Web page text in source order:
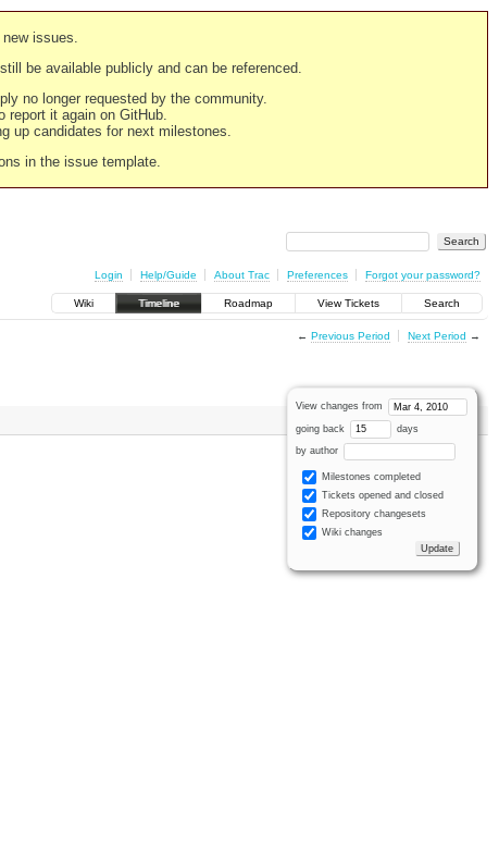
issues.
be available publicly and can be referenced.
no longer requested by the community.
report it again on GitHub.
up candidates for next milestones.
in the issue template.
Login Help/Guide About Trac Preferences Forgot your password?
Wiki Timeline Roadmap View Tickets Search
← Previous Period Next Period →
View changes from
going back days
by author
Milestones completed
Tickets opened and closed
Repository changesets
Wiki changes